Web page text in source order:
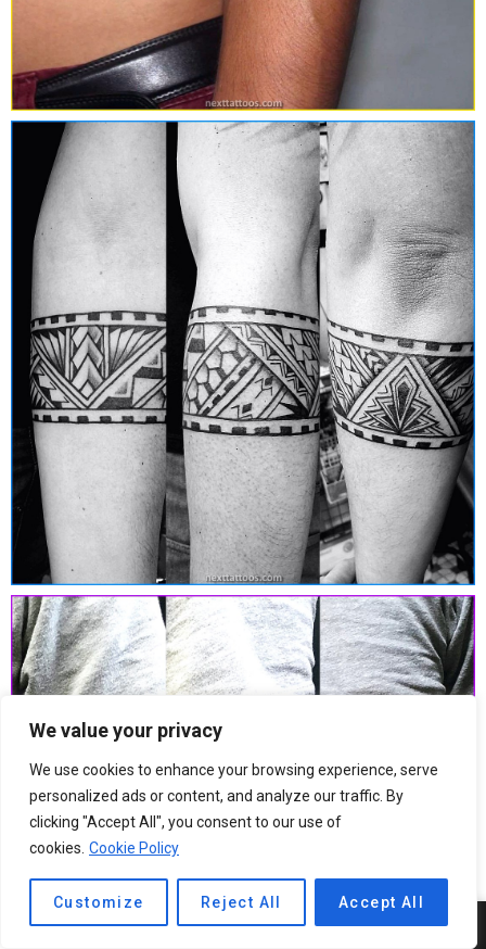
We value your privacy
We use cookies to enhance your browsing experience, serve
personalized ads or content, and analyze our traffic. By
clicking "Accept All", you consent to our use of
cookies. Cookie Policy
Customize Reject All Accept All